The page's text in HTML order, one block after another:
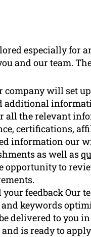
especially for
and our team.
will set
additional
all the relevant
, certifications,
information
as well as
opportunity to
your feedback Our
keywords
delivered to you
is ready to